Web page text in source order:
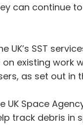
can continue
UK’s SST
existing
as set out in
Space
track debris in